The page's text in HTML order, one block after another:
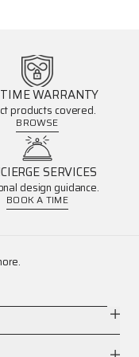
WARRANTY
products covered.
BROWSE
SERVICES
design guidance.
BOOK A TIME